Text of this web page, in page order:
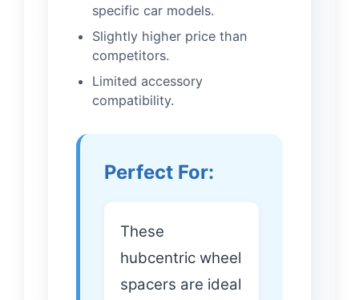
specific car models.
Slightly higher price than
competitors.
Limited accessory
compatibility.
Perfect For:
These
hubcentric wheel
spacers are ideal